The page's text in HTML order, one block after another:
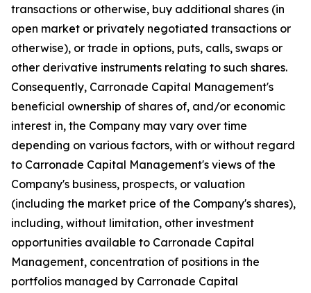
transactions or otherwise, buy additional shares (in
open market or privately negotiated transactions or
otherwise), or trade in options, puts, calls, swaps or
other derivative instruments relating to such shares.
Consequently, Carronade Capital Management's
beneficial ownership of shares of, and/or economic
interest in, the Company may vary over time
depending on various factors, with or without regard
to Carronade Capital Management's views of the
Company's business, prospects, or valuation
(including the market price of the Company's shares),
including, without limitation, other investment
opportunities available to Carronade Capital
Management, concentration of positions in the
portfolios managed by Carronade Capital